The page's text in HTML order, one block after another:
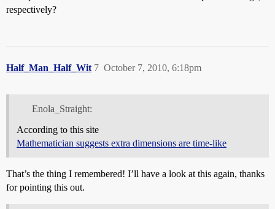
respectively?
Half_Man_Half_Wit October 7, 2010, 6:18pm
7
Enola_Straight:
According to this site
Mathematician suggests extra dimensions are time-like
That’s the thing I remembered! I’ll have a look at this again, thanks
for pointing this out.